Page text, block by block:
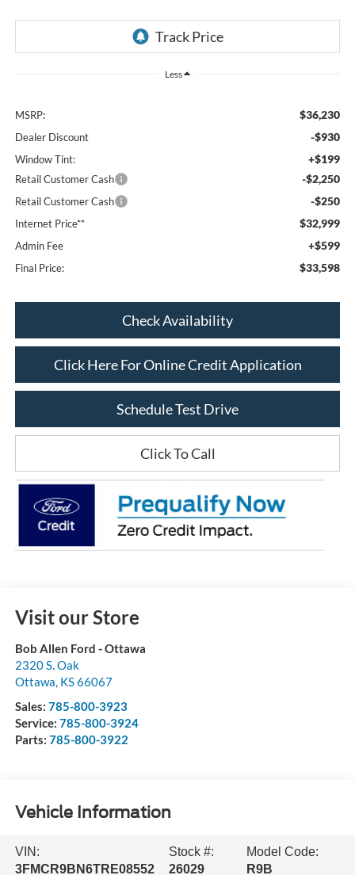
Less
MSRP: $36,230
Dealer Discount -$930
Window Tint: +$199
Retail Customer Cash -$2,250
Retail Customer Cash -$250
Internet Price** $32,999
Admin Fee +$599
Final Price: $33,598
Check Availability
Click Here For Online Credit Application
Schedule Test Drive
Click To Call
Visit our Store
Bob Allen Ford - Ottawa
2320 S. Oak
Ottawa, KS66067
Sales: 785-800-3923
Service: 785-800-3924
Parts: 785-800-3922
Vehicle Information
VIN:
3FMCR9BN6TRE08552
Stock #:
26029
Model Code:
R9B